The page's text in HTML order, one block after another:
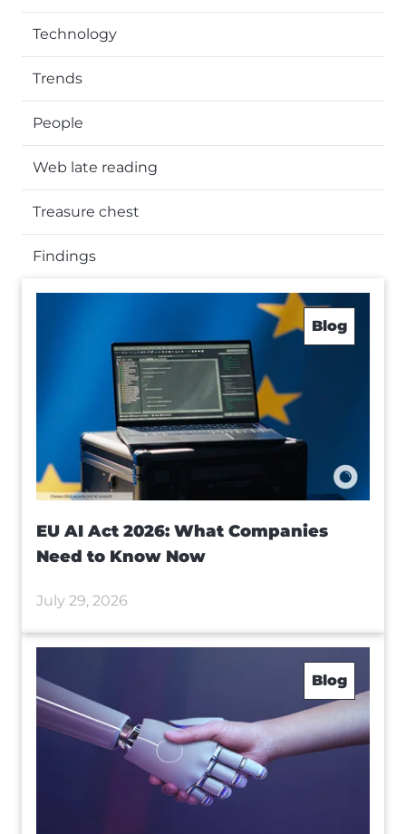
Technology
Trends
People
Web late reading
Treasure chest
Findings
Blog
EU AI Act 2026: What Companies
Need to Know Now
July 29, 2026
Blog